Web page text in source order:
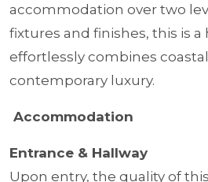
accommodation over two
fixtures and finishes, this is
effortlessly combines
contemporary luxury.
Accommodation
Entrance & Hallway
Upon entry, the quality of